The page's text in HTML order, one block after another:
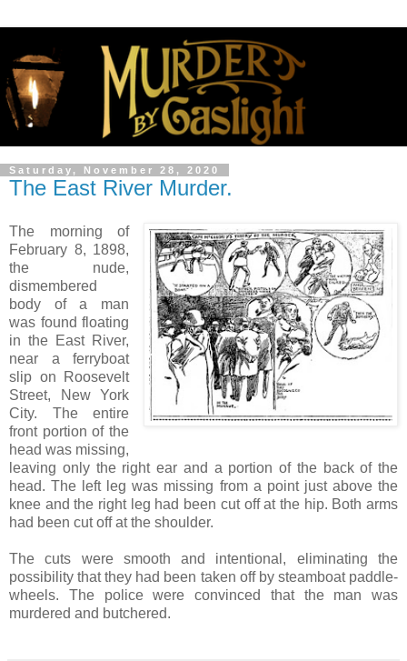
Saturday, November 28, 2020
The East River Murder.
The morning of
February 8, 1898,
the nude,
dismembered
body of a man
was found floating
in the East River,
near a ferryboat
slip on Roosevelt
Street, New York
City. The entire
front portion of the
head was missing,
leaving only the right ear and a portion of the back of the
head. The left leg was missing from a point just above the
knee and the right leg had been cut off at the hip. Both arms
had been cut off at the shoulder.
The cuts were smooth and intentional, eliminating the
possibility that they had been taken off by steamboat paddle-
wheels. The police were convinced that the man was
murdered and butchered.